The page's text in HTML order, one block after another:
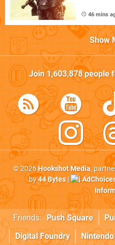
46 mins
Show
Join1,603,878people
© 2026Hookshot Media,
by44 Bytes|
Friends: Push Square
Digital Foundry